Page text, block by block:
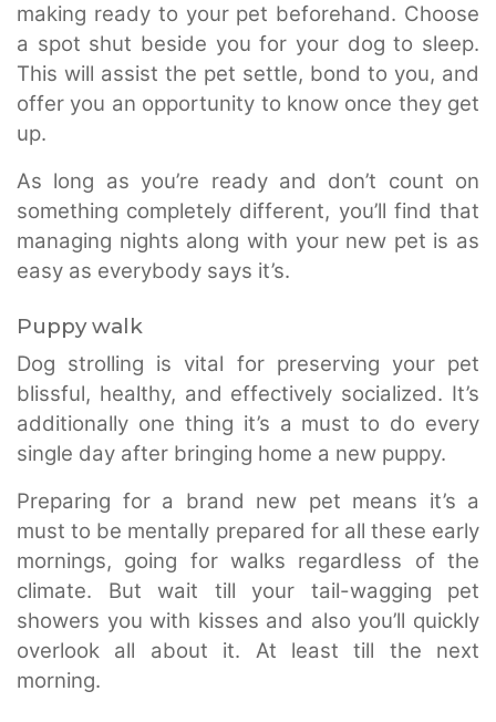
making ready to your pet beforehand. Choose
a spot shut beside you for your dog to sleep.
This will assist the pet settle, bond to you, and
offer you an opportunity to know once they get
up.
As long as you’re ready and don’t count on
something completely different, you’ll find that
managing nights along with your new pet is as
easy as everybody says it’s.
Puppy walk
Dog strolling is vital for preserving your pet
blissful, healthy, and effectively socialized. It’s
additionally one thing it’s a must to do every
single day after bringing home a new puppy.
Preparing for a brand new pet means it’s a
must to be mentally prepared for all these early
mornings, going for walks regardless of the
climate. But wait till your tail-wagging pet
showers you with kisses and also you’ll quickly
overlook all about it. At least till the next
morning.